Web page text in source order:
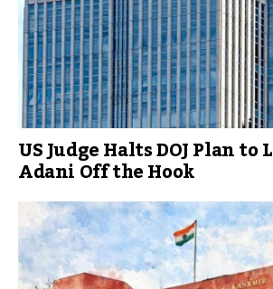
US Judge Halts DOJ Plan to
Adani Off the Hook